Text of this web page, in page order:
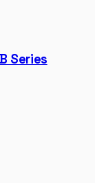
Series